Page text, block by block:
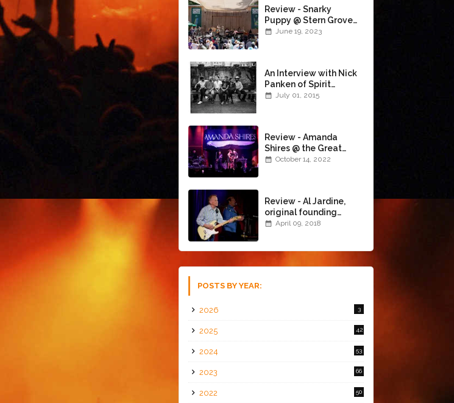
Review - Snarky
Puppy @ Stern Grove
(6/18/23)
June 19, 2023
An Interview with Nick
Panken of Spirit
Family Reunion
July 01, 2015
Review - Amanda
Shires @ the Great
American Music Hall
October 14, 2022
Review - Al Jardine,
original founding
member of The Beach
April 09, 2018
POSTS BY YEAR:
2026 3
2025 42
2024 53
2023 66
2022 50